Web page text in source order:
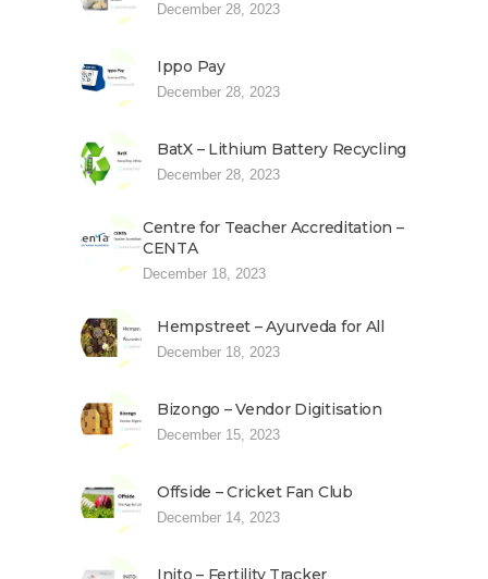
December 28, 2023
Ippo Pay
December 28, 2023
BatX – Lithium Battery Recycling
December 28, 2023
Centre for Teacher Accreditation –
CENTA
December 18, 2023
Hempstreet – Ayurveda for All
December 18, 2023
Bizongo – Vendor Digitisation
December 15, 2023
Offside – Cricket Fan Club
December 14, 2023
Inito – Fertility Tracker